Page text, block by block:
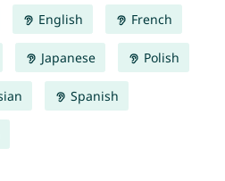
English French
Japanese Polish
Spanish